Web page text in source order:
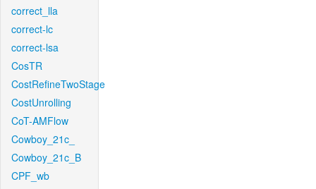
correct_lla
correct-lc
correct-lsa
CosTR
CostRefineTwoStage
CostUnrolling
CoT-AMFlow
Cowboy_21c_
Cowboy_21c_B
CPF_wb